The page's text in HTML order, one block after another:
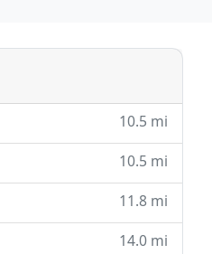
10.5 mi
10.5 mi
11.8 mi
14.0 mi